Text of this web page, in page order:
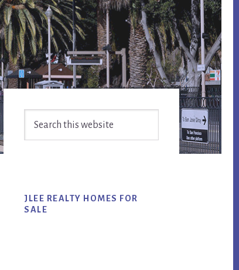
Primary
Sidebar
JLEE REALTY HOMES FOR
SALE